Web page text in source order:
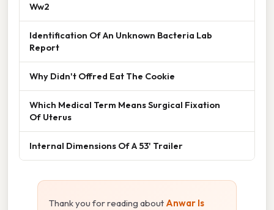
Ww2
Identification Of An Unknown Bacteria Lab
Report
Why Didn't Offred Eat The Cookie
Which Medical Term Means Surgical Fixation
Of Uterus
Internal Dimensions Of A 53' Trailer
Thank you for reading about Anwar Is